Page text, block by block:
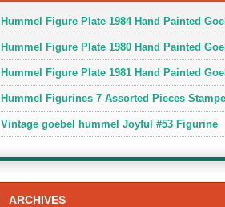
Hummel Figure Plate 1984 Hand Painted
Hummel Figure Plate 1980 Hand Painted
Hummel Figure Plate 1981 Hand Painted
Hummel Figurines 7 Assorted Pieces
Vintage goebel hummel Joyful #53 Figurine
ARCHIVES